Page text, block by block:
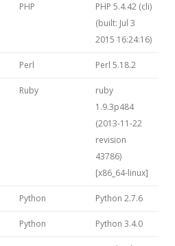
PHP
PHP 5.4.42 (cli)
(built: Jul 3
2015 16:24:16)
Perl Perl 5.18.2
Ruby
ruby
1.9.3p484
(2013-11-22
revision
43786)
[x86_64-linux]
Python Python 2.7.6
Python Python 3.4.0